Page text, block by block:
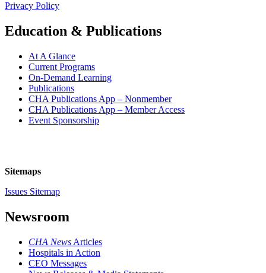
Privacy Policy
Education & Publications
At A Glance
Current Programs
On-Demand Learning
Publications
CHA Publications App – Nonmember
CHA Publications App – Member Access
Event Sponsorship
Sitemaps
Issues Sitemap
Newsroom
CHA News Articles
Hospitals in Action
CEO Messages